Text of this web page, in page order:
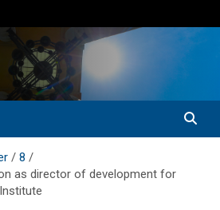
8
as director of development for